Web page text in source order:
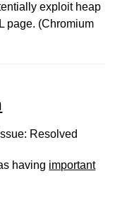
exploit heap
page. (Chromium
Resolved
having important